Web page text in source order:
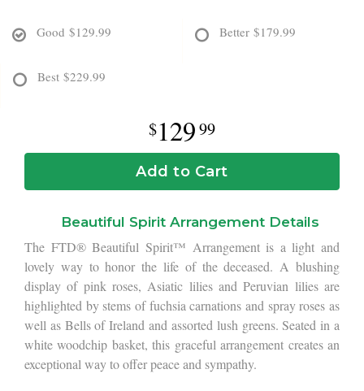
Good $129.99 Better $179.99
Best $229.99
12999
Add to Cart
Beautiful Spirit Arrangement Details
The FTD® Beautiful Spirit™ Arrangement is a light and
lovely way to honor the life of the deceased. A blushing
display of pink roses, Asiatic lilies and Peruvian lilies are
highlighted by stems of fuchsia carnations and spray roses as
well as Bells of Ireland and assorted lush greens. Seated in a
white woodchip basket, this graceful arrangement creates an
exceptional way to offer peace and sympathy.